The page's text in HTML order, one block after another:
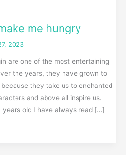
me hungry
2023
are one of the most entertaining
the years, they have grown to
they take us to enchanted
and above all inspire us.
years old I have always read […]